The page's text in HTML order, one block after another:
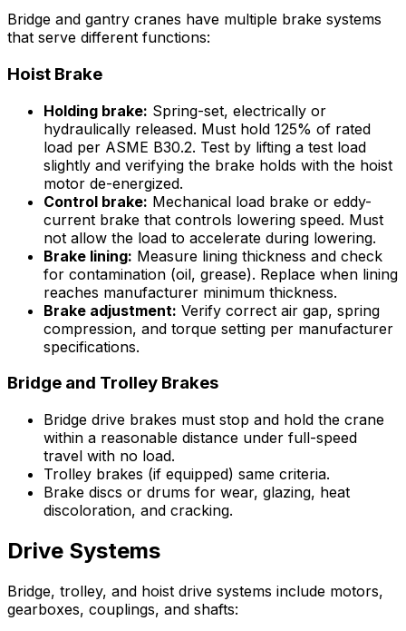
Bridge and gantry cranes have multiple brake systems
that serve different functions:
Hoist Brake
Holding brake: Spring-set, electrically or
hydraulically released. Must hold 125% of rated
load per ASME B30.2. Test by lifting a test load
slightly and verifying the brake holds with the hoist
motor de-energized.
Control brake: Mechanical load brake or eddy-
current brake that controls lowering speed. Must
not allow the load to accelerate during lowering.
Brake lining: Measure lining thickness and check
for contamination (oil, grease). Replace when lining
reaches manufacturer minimum thickness.
Brake adjustment: Verify correct air gap, spring
compression, and torque setting per manufacturer
specifications.
Bridge and Trolley Brakes
Bridge drive brakes must stop and hold the crane
within a reasonable distance under full-speed
travel with no load.
Trolley brakes (if equipped) same criteria.
Brake discs or drums for wear, glazing, heat
discoloration, and cracking.
Drive Systems
Bridge, trolley, and hoist drive systems include motors,
gearboxes, couplings, and shafts: